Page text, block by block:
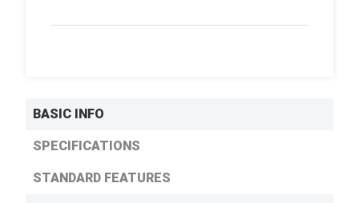
BASIC INFO
SPECIFICATIONS
STANDARD FEATURES